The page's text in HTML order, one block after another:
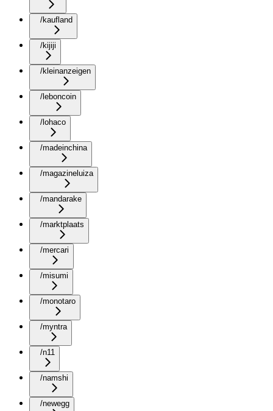
/kaufland
/kijiji
/kleinanzeigen
/leboncoin
/lohaco
/madeinchina
/magazineluiza
/mandarake
/marktplaats
/mercari
/misumi
/monotaro
/myntra
/n11
/namshi
/newegg